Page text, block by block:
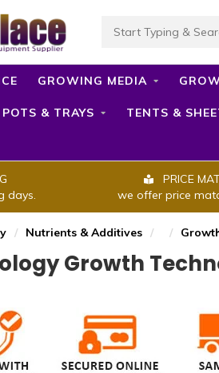
GROWING MEDIA
POTS & TRAYS TENTS &
days.
PRICE
we offer price
/ Nutrients & Additives / /
Growth